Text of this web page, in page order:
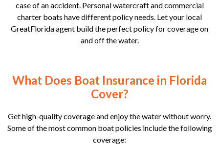
case of an accident. Personal watercraft and commercial
charter boats have different policy needs. Let your local
GreatFlorida agent build the perfect policy for coverage on
and off the water.
What Does Boat Insurance in Florida
Cover?
Get high-quality coverage and enjoy the water without worry.
Some of the most common boat policies include the following
coverage: